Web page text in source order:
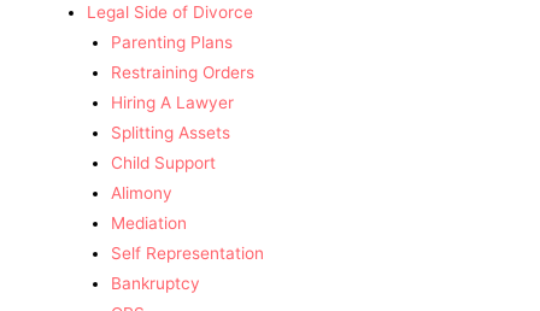
Legal Side of Divorce
Parenting Plans
Restraining Orders
Hiring A Lawyer
Splitting Assets
Child Support
Alimony
Mediation
Self Representation
Bankruptcy